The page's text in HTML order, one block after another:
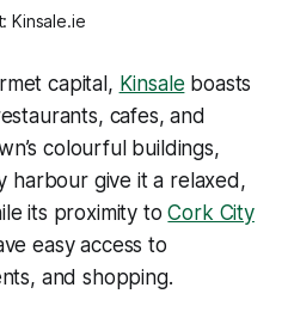
Kinsale.ie
capital, Kinsale boasts
cafes, and
colourful buildings,
harbour give it a relaxed,
its proximity toCork City
easy access to
and shopping.